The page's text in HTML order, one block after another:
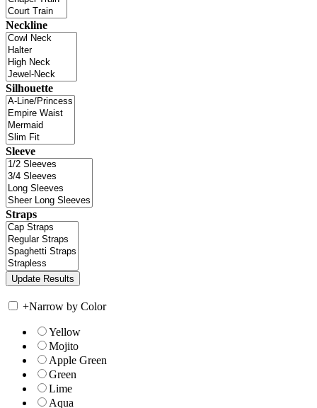
Neckline
Silhouette
Sleeve
Straps
+Narrow by Color
Yellow
Mojito
Apple Green
Green
Lime
Aqua